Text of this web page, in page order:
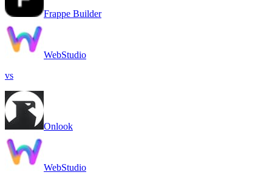
Frappe Builder
WebStudio
vs
Onlook
WebStudio